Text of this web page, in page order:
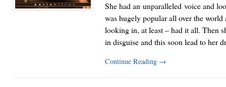
She had an unparalleled voice and
was hugely popular all over the
looking in, at least – had it all. Then
in disguise and this soon lead to her
Continue Reading →